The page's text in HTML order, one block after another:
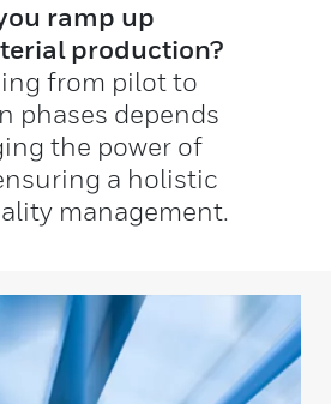
ramp up
production?
from pilot to
phases depends
the power of
a holistic
management.